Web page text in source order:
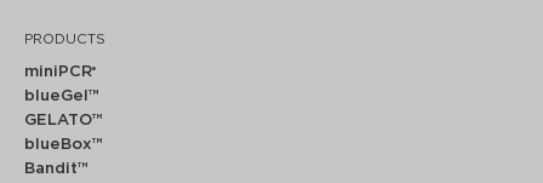
PRODUCTS
miniPCR®
blueGel™
GELATO™
blueBox™
Bandit™